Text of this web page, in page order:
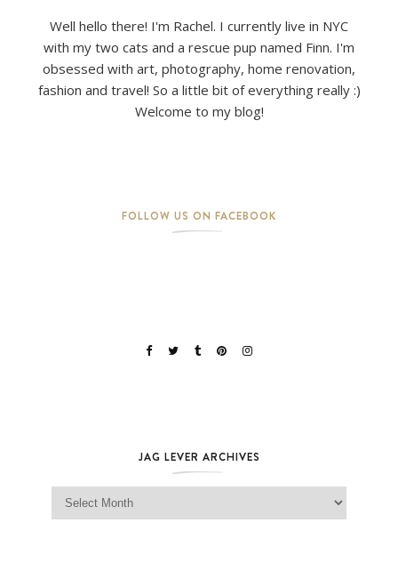
Well hello there! I'm Rachel. I currently live in NYC
with my two cats and a rescue pup named Finn. I'm
obsessed with art, photography, home renovation,
fashion and travel! So a little bit of everything really :)
Welcome to my blog!
FOLLOW US ON FACEBOOK
JAG LEVER ARCHIVES
Jag Lever Archives